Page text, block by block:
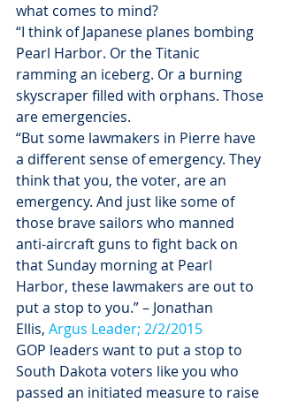
what comes to mind?
“I think of Japanese planes bombing
Pearl Harbor. Or the Titanic
ramming an iceberg. Or a burning
skyscraper filled with orphans. Those
are emergencies.
“But some lawmakers in Pierre have
a different sense of emergency. They
think that you, the voter, are an
emergency. And just like some of
those brave sailors who manned
anti-aircraft guns to fight back on
that Sunday morning at Pearl
Harbor, these lawmakers are out to
put a stop to you.” – Jonathan
Ellis, Argus Leader; 2/2/2015
GOP leaders want to put a stop to
South Dakota voters like you who
passed an initiated measure to raise